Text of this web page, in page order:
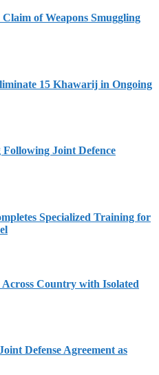
of Weapons Smuggling
15 Khawarij in Ongoing
Following Joint Defence
Specialized Training for
Country with Isolated
Defense Agreement as